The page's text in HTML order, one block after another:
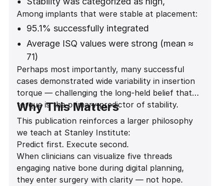
moderate, low, or none
Statistical analysis showed a highly
significant association between thread
engagement and stability
(Fisher exact test p = 0.0000207)
Among implants that were stable at placement:
95.1% successfully integrated
Average ISQ values were strong (mean ≈
71)
Stability was predictable across anterior
and posterior regions
Perhaps most importantly, many successful
cases demonstrated wide variability in insertion
torque — challenging the long-held belief that
torque is the primary predictor of stability.
Why This Matters
This publication reinforces a larger philosophy
we teach at Stanley Institute:
Predict first. Execute second.
When clinicians can visualize five threads
engaging native bone during digital planning,
they enter surgery with clarity — not hope.